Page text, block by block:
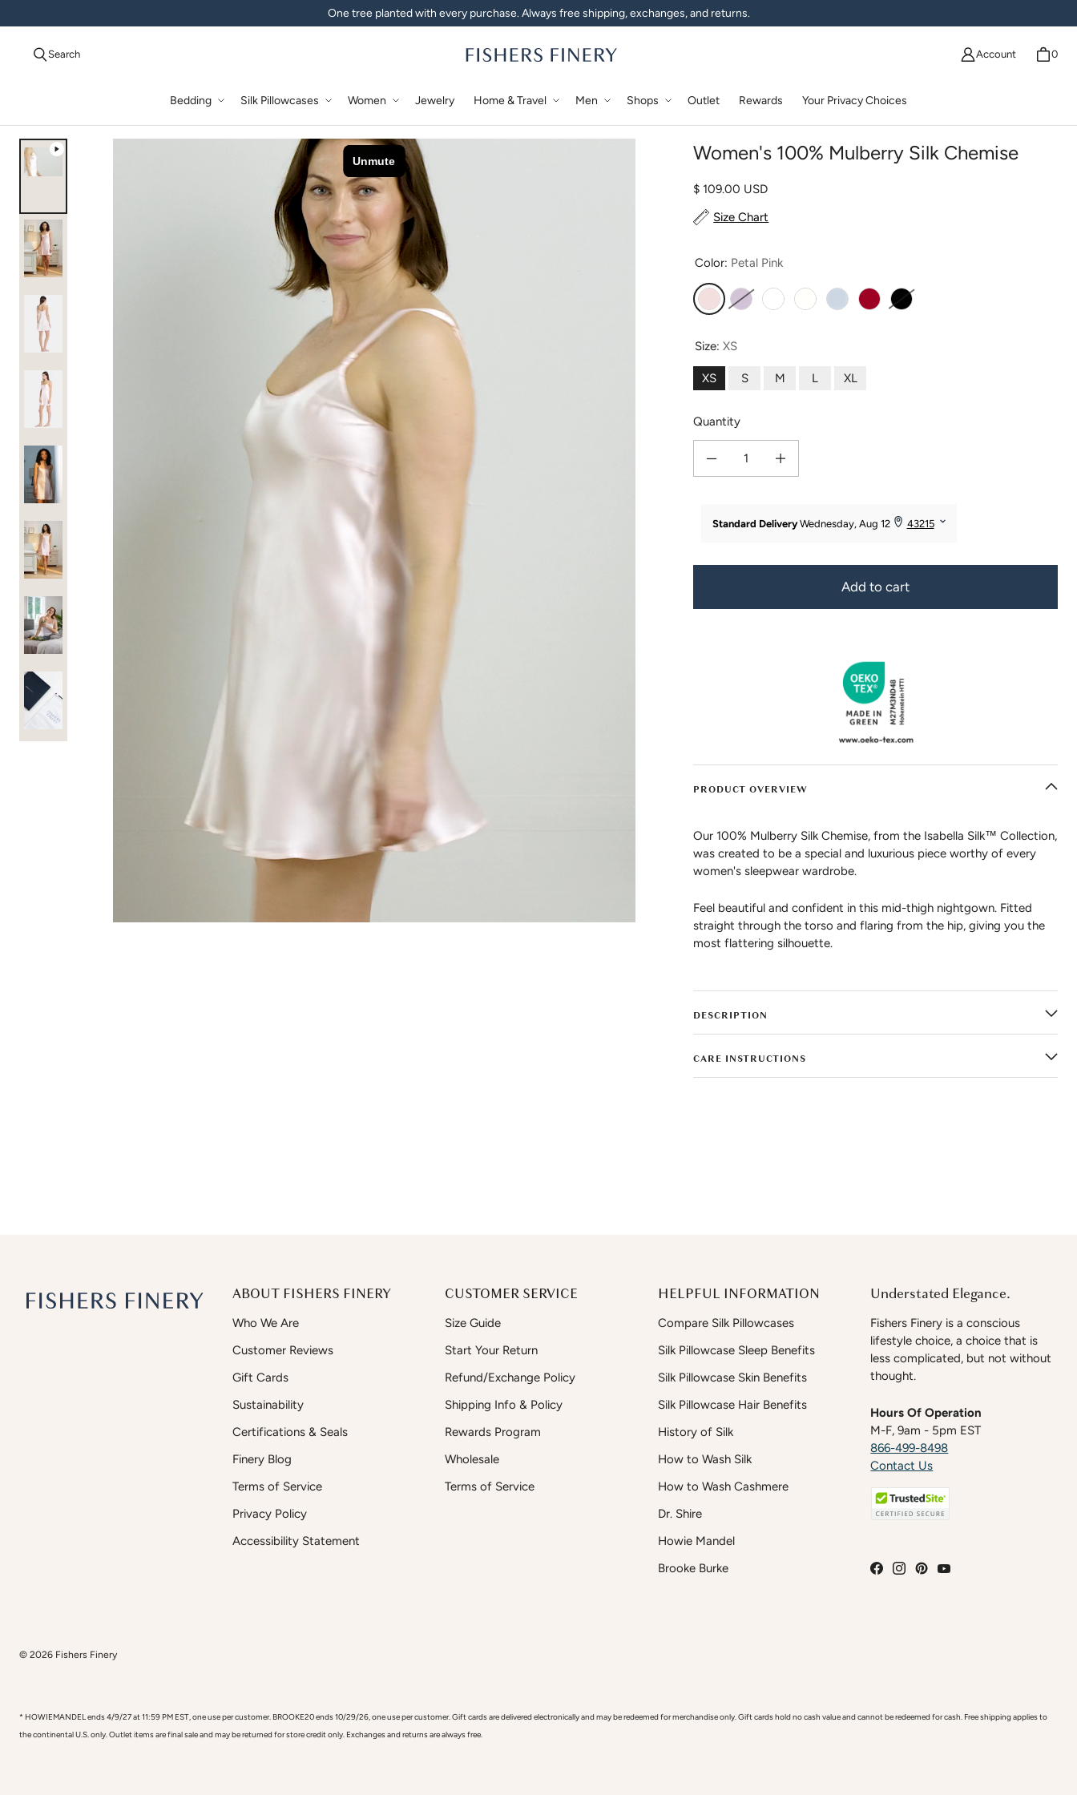
One tree planted with every purchase. Always free shipping, exchanges, and returns.
Search Account 0
Bedding Silk Pillowcases Women Jewelry Home & Travel Men Shops Outlet Rewards Your Privacy Choices
Women's 100% Mulberry Silk Chemise
Regular price
$ 109.00 USD
Size Chart
Color: Petal Pink
Petal PinkLavender Fog
WhiteIvory Misty BlueRomantic Red
Moonless Night
Size:XS
XS S M L XL
Quantity
Decrease quantity for Women&#39;s 100% Mulberry Silk Chemise
Increase quantity for Women&#39;s 100% Mulberry Silk Chemise
Add to cart
PRODUCT OVERVIEW
Our 100% Mulberry Silk Chemise, from the Isabella Silk™ Collection,
was created to be a special and luxurious piece worthy of every
women's sleepwear wardrobe.
Feel beautiful and confident in this mid-thigh nightgown. Fitted
straight through the torso and flaring from the hip, giving you the
most flattering silhouette.
DESCRIPTION
CARE INSTRUCTIONS
ABOUT FISHERS FINERY
Who We Are
Customer Reviews
Gift Cards
Sustainability
Certifications & Seals
Finery Blog
Terms of Service
Privacy Policy
Accessibility Statement
CUSTOMER SERVICE
Size Guide
Start Your Return
Refund/Exchange Policy
Shipping Info & Policy
Rewards Program
Wholesale
Terms of Service
HELPFUL INFORMATION
Compare Silk Pillowcases
Silk Pillowcase Sleep Benefits
Silk Pillowcase Skin Benefits
Silk Pillowcase Hair Benefits
History of Silk
How to Wash Silk
How to Wash Cashmere
Dr. Shire
Howie Mandel
Brooke Burke
Understated Elegance.
Fishers Finery is a conscious
lifestyle choice, a choice that is
less complicated, but not without
thought.
Hours Of Operation
M-F, 9am - 5pm EST
866-499-8498
Contact Us
© 2026 Fishers Finery
* HOWIEMANDEL ends 4/9/27 at 11:59 PM EST, one use per customer. BROOKE20 ends 10/29/26, one use per customer. Gift cards are delivered electronically and may be redeemed for merchandise only. Gift cards hold no cash value and cannot be redeemed for cash. Free shipping applies to
the continental U.S. only. Outlet items are final sale and may be returned for store credit only. Exchanges and returns are always free.